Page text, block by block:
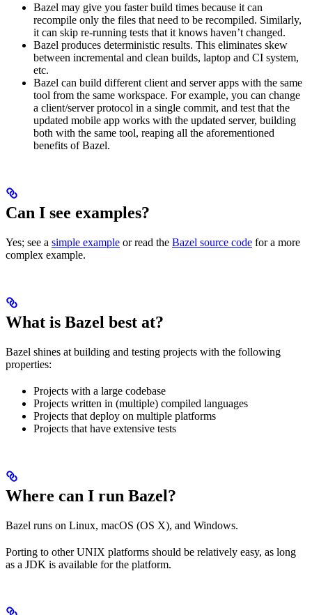
Bazel may give you faster build times because it can
recompile only the files that need to be recompiled. Similarly,
it can skip re-running tests that it knows haven’t changed.
Bazel produces deterministic results. This eliminates skew
between incremental and clean builds, laptop and CI system,
etc.
Bazel can build different client and server apps with the same
tool from the same workspace. For example, you can change
a client/server protocol in a single commit, and test that the
updated mobile app works with the updated server, building
both with the same tool, reaping all the aforementioned
benefits of Bazel.
Can I see examples?
Yes; see a simple example or read the Bazel source code for a more
complex example.
What is Bazel best at?
Bazel shines at building and testing projects with the following
properties:
Projects with a large codebase
Projects written in (multiple) compiled languages
Projects that deploy on multiple platforms
Projects that have extensive tests
Where can I run Bazel?
Bazel runs on Linux, macOS (OS X), and Windows.
Porting to other UNIX platforms should be relatively easy, as long
as a JDK is available for the platform.